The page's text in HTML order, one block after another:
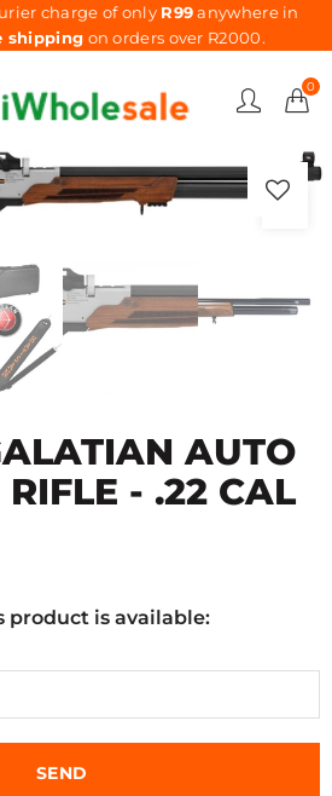
charge of only R99anywhere in
shipping on orders over R2000.
0
AUTO
- .22 CAL
product is available: